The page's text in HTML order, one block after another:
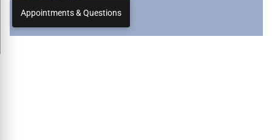
Appointments & Questions